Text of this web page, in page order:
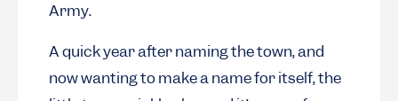
Army.
A quick year after naming the town, and
now wanting to make a name for itself, the